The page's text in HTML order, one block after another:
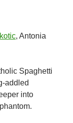
, Antonia
Spaghetti
addled
into